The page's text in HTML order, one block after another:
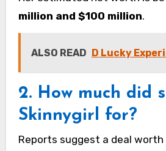
million and $100 million.
ALSO READ D Lucky
2. How much did
Skinnygirl for?
Reports suggest a deal worth